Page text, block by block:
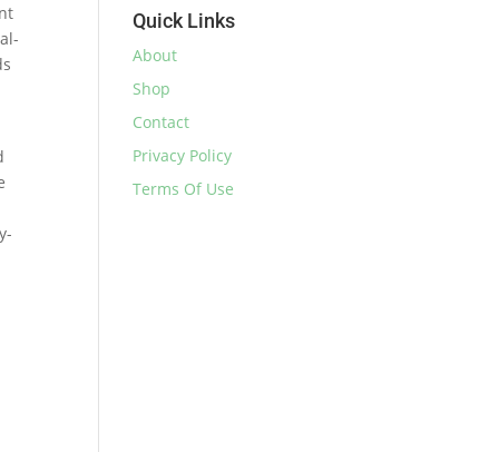
Quick Links
About
Shop
Contact
Privacy Policy
Terms Of Use